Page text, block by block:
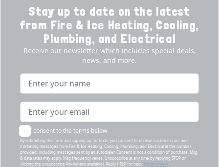
Stay up to date on the latest
from Fire & Ice Heating, Cooling,
Plumbing, and Electrical
Receive our newsletter which includes special deals,
news, and more.
Name
Email address
I consent to the terms below
By submitting this form and signing up for texts, you consent to receive customer care and
marketing messages from Fire & Ice Heating, Cooling, Plumbing, and Electrical at the number
provided, including messages sent by an autodialer. Consent is not a condition of purchase. Msg
& data rates may apply. Msg frequency varies. Unsubscribe at any time by replying STOP or
clicking the unsubscribe link (where available). Reply HELP for help. Privacy Policy